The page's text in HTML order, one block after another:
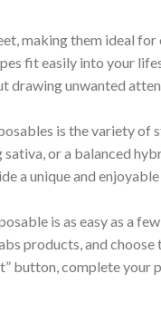
making them ideal
fit easily into your
drawing unwanted
is the variety of
or a balanced
a unique and
is as easy as a
products, and
button, complete your